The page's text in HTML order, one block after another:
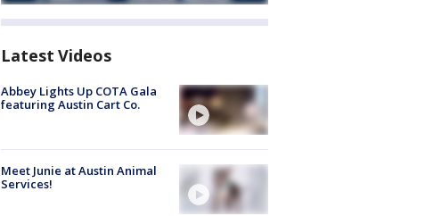
Latest Videos
Abbey Lights Up COTA Gala
featuring Austin Cart Co.
Meet Junie at Austin Animal
Services!